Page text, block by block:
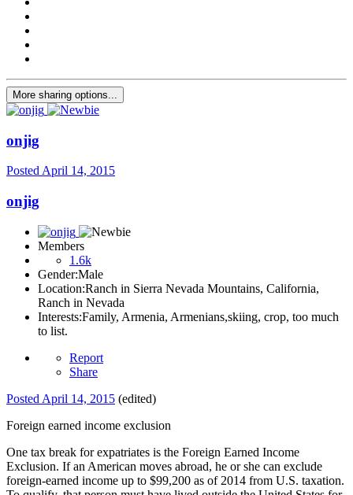
More sharing options...
onjig
PostedApril 14, 2015
onjig
Members
1.6k
Gender:Male
Location:Ranch in Sierra Nevada Mountains, California,
Ranch in Nevada
Interests:Family, Armenia, Armenians,skiing, crop, too much
to list.
Report
Share
Posted April 14, 2015 (edited)
Foreign earned income exclusion
One tax break for expatriates is the Foreign Earned Income
Exclusion. If an American moves abroad, he or she can exclude
foreign-earned income up to $99,200 as of 2014 from U.S. taxation.